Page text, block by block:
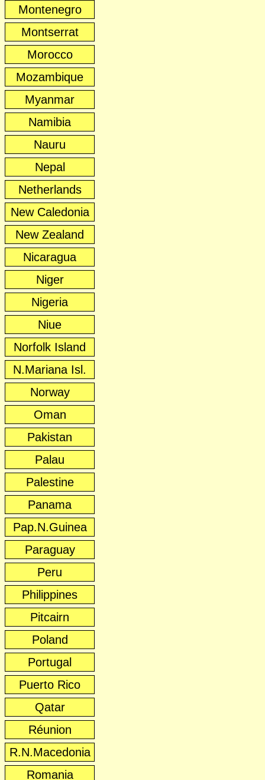
Montenegro
Montserrat
Morocco
Mozambique
Myanmar
Namibia
Nauru
Nepal
Netherlands
New Caledonia
New Zealand
Nicaragua
Niger
Nigeria
Niue
Norfolk Island
N.Mariana Isl.
Norway
Oman
Pakistan
Palau
Palestine
Panama
Pap.N.Guinea
Paraguay
Peru
Philippines
Pitcairn
Poland
Portugal
Puerto Rico
Qatar
Réunion
R.N.Macedonia
Romania